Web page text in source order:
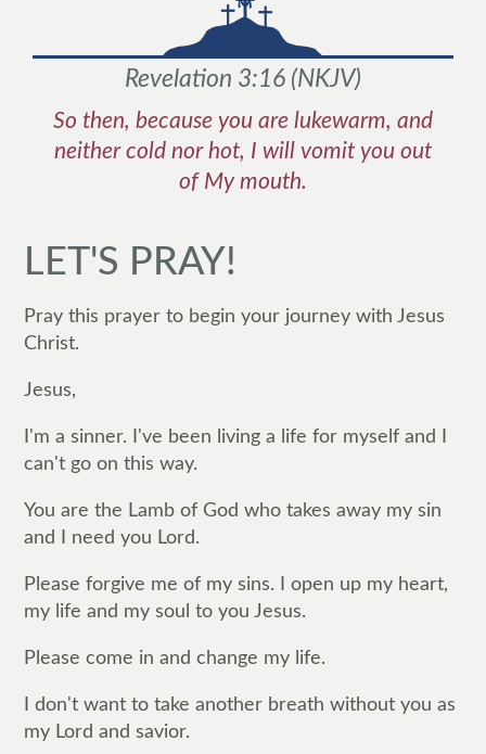
Revelation 3:16(NKJV)
So then, because you are lukewarm, and
neither cold nor hot, I will vomit you out
of My mouth.
LET'S PRAY!
Pray this prayer to begin your journey with Jesus
Christ.
Jesus,
I'm a sinner. I've been living a life for myself and I
can't go on this way.
You are the Lamb of God who takes away my sin
and I need you Lord.
Please forgive me of my sins. I open up my heart,
my life and my soul to you Jesus.
Please come in and change my life.
I don't want to take another breath without you as
my Lord and savior.